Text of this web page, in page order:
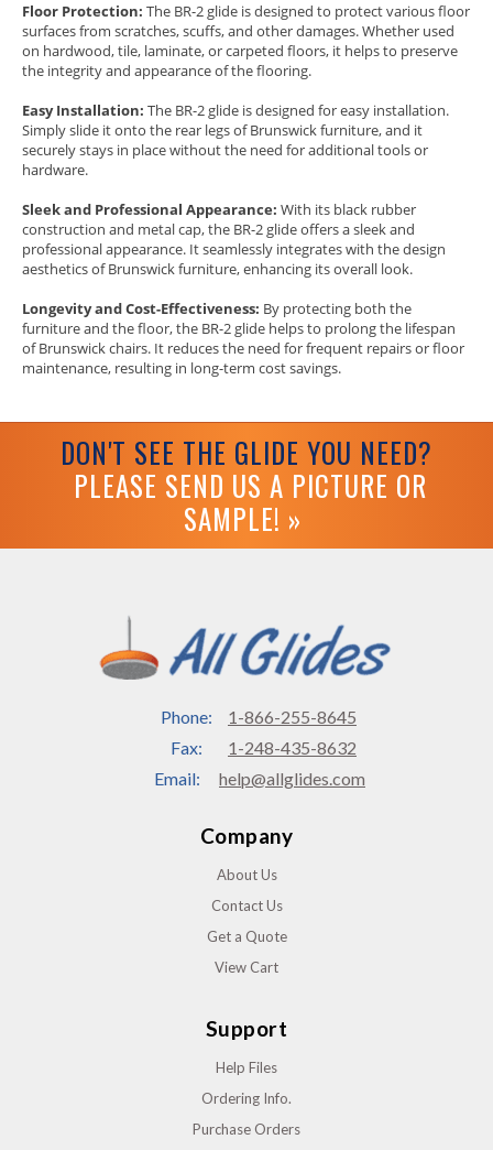
Floor Protection: The BR-2 glide is designed to protect various floor
surfaces from scratches, scuffs, and other damages. Whether used
on hardwood, tile, laminate, or carpeted floors, it helps to preserve
the integrity and appearance of the flooring.
Easy Installation: The BR-2 glide is designed for easy installation.
Simply slide it onto the rear legs of Brunswick furniture, and it
securely stays in place without the need for additional tools or
hardware.
Sleek and Professional Appearance: With its black rubber
construction and metal cap, the BR-2 glide offers a sleek and
professional appearance. It seamlessly integrates with the design
aesthetics of Brunswick furniture, enhancing its overall look.
Longevity and Cost-Effectiveness: By protecting both the
furniture and the floor, the BR-2 glide helps to prolong the lifespan
of Brunswick chairs. It reduces the need for frequent repairs or floor
maintenance, resulting in long-term cost savings.
DON'T SEE THE GLIDE YOU NEED?
PLEASE SEND US A PICTURE OR
SAMPLE! »
Phone:
1-866-255-8645
Fax:
1-248-435-8632
Email:
help@allglides.com
Company
About Us
Contact Us
Get a Quote
View Cart
Support
Help Files
Ordering Info.
Purchase Orders